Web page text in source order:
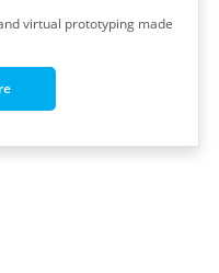
virtual prototyping made